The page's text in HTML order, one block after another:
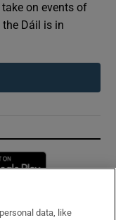
on events of
Dáil is in
new window
data, like